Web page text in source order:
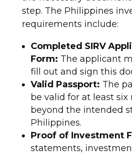
step. The Philippines
requirements include:
Completed SIRV
Form: The applicant
fill out and sign this
Valid Passport: The
be valid for at least six
beyond the intended
Philippines.
Proof of Investment
statements,